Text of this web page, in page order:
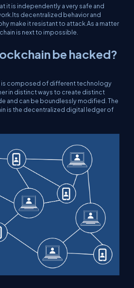
it is independently a very safe and
decentralized behavior and
make it resistant to attack.As a matter
is next to impossible.
be hacked?
composed of different technology
in distinct ways to create distinct
and can be boundlessly modified. The
is the decentralized digital ledger of